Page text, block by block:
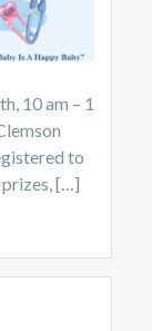
10 am – 1
to
prizes, […]